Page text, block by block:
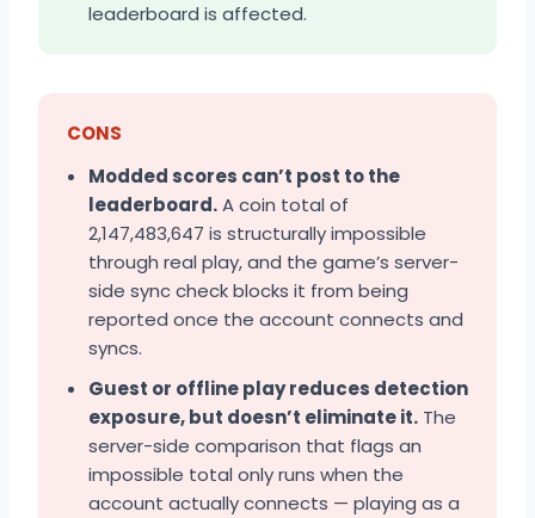
leaderboard is affected.
CONS
Modded scores can’t post to the
leaderboard.A coin total of
2,147,483,647 is structurally impossible
through real play, and the game’s server-
side sync check blocks it from being
reported once the account connects and
syncs.
Guest or offline play reduces detection
exposure, but doesn’t eliminate it. The
server-side comparison that flags an
impossible total only runs when the
account actually connects — playing as a